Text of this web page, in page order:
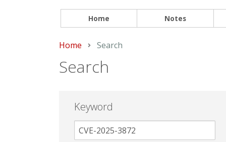
Home Notes
Home Current:
Search
Search
Keyword